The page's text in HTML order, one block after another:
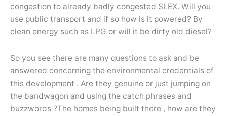
congestion to already badly congested SLEX. Will you
use public transport and if so how is it powered? By
clean energy such as LPG or will it be dirty old diesel?
So you see there are many questions to ask and be
answered concerning the environmental credentials of
this development . Are they genuine or just jumping on
the bandwagon and using the catch phrases and
buzzwords ?The homes being built there , how are they